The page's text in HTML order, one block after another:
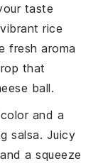
taste
vibrantrice
fresh aroma
that
ball.
and a
salsa. Juicy
and a squeeze